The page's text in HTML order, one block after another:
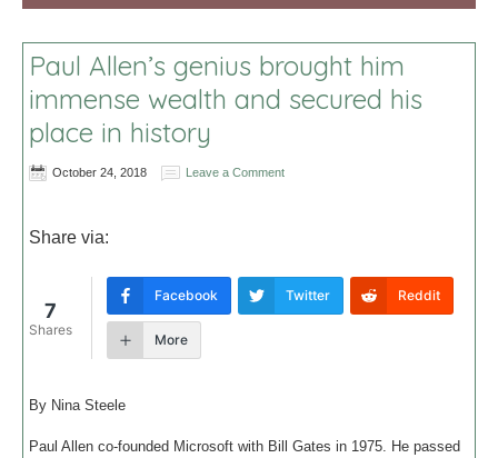
Paul Allen’s genius brought him
immense wealth and secured his
place in history
October 24, 2018 Leave a Comment
Share via:
7
Shares
Facebook Twitter Reddit
More
By Nina Steele
Paul Allen co-founded Microsoft with Bill Gates in 1975. He passed